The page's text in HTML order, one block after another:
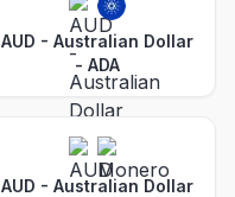
AUD - Australian Dollar
- ADA
AUD - Australian Dollar